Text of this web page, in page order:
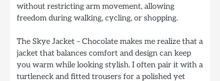
without restricting arm movement, allowing
freedom during walking, cycling, or shopping.
The Skye Jacket – Chocolate makes me realize that a
jacket that balances comfort and design can keep
you warm while looking stylish. I often pair it with a
turtleneck and fitted trousers for a polished yet